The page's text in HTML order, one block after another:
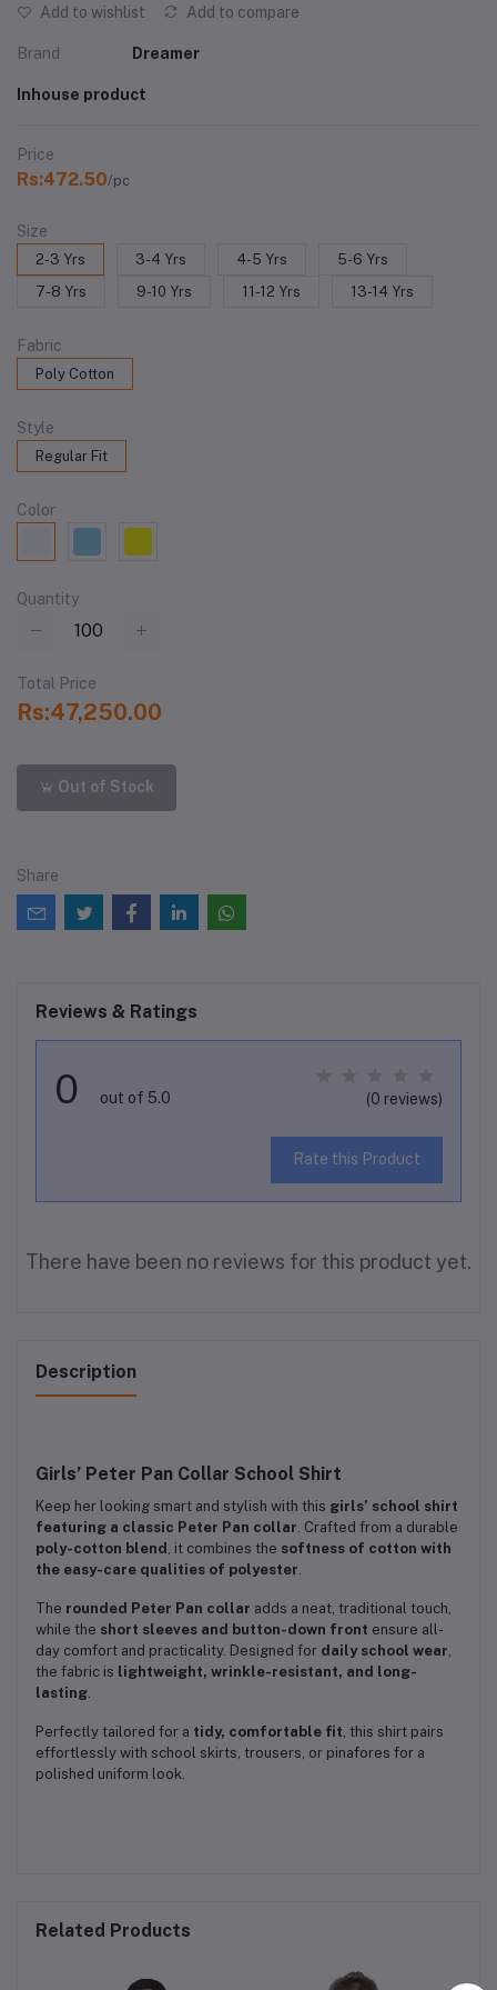
Add to wishlist Add to compare
Brand Dreamer
Inhouse product
Price
Rs:472.50/pc
Size
2-3 Yrs 3-4 Yrs 4-5 Yrs
5-6 Yrs
7-8 Yrs
9-10 Yrs 11-12 Yrs 13-14 Yrs
Fabric
Poly Cotton
Style
Regular Fit
Color
Quantity
Total Price
Rs:47,250.00
Out of Stock
Share
Reviews & Ratings
0 out of 5.0 (0 reviews)
Rate this Product
There have been no reviews for this product yet.
Description
Girls’ Peter Pan Collar School Shirt
Keep her looking smart and stylish with this girls’ school shirt
featuring a classic Peter Pan collar. Crafted from a durable
poly-cotton blend , it combines the softness of cotton with
the easy-care qualities of polyester.
The rounded Peter Pan collar adds a neat, traditional touch,
while the short sleeves and button-down front ensure all-
day comfort and practicality. Designed for daily school wear,
the fabric is lightweight, wrinkle-resistant, and long-
lasting.
Perfectly tailored for a tidy, comfortable fit, this shirt pairs
effortlessly with school skirts, trousers, or pinafores for a
polished uniform look.
Related Products